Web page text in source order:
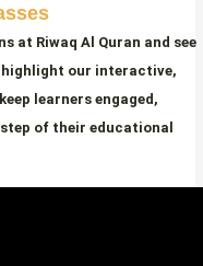
at Riwaq Al Quran and see
highlight our interactive,
learners engaged,
of their educational